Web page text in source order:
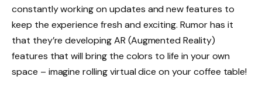
constantly working on updates and new features to
keep the experience fresh and exciting. Rumor has it
that they’re developing AR (Augmented Reality)
features that will bring the colors to life in your own
space – imagine rolling virtual dice on your coffee table!